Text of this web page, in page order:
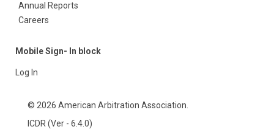
Annual Reports
Careers
Mobile Sign- In block
Log In
© 2026 American Arbitration Association.
ICDR (Ver - 6.4.0)